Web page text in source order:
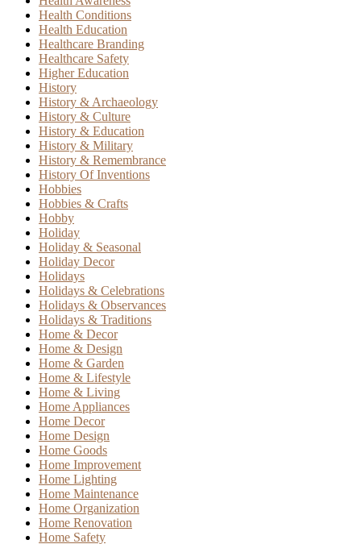
Health Conditions
Health Education
Healthcare Branding
Healthcare Safety
Higher Education
History
History & Archaeology
History & Culture
History & Education
History & Military
History & Remembrance
History Of Inventions
Hobbies
Hobbies & Crafts
Hobby
Holiday
Holiday & Seasonal
Holiday Decor
Holidays
Holidays & Celebrations
Holidays & Observances
Holidays & Traditions
Home & Decor
Home & Design
Home & Garden
Home & Lifestyle
Home & Living
Home Appliances
Home Decor
Home Design
Home Goods
Home Improvement
Home Lighting
Home Maintenance
Home Organization
Home Renovation
Home Safety